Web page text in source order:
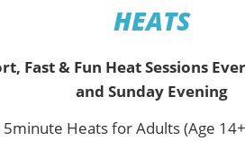
HEATS
Fast & Fun Heat Sessions
and Sunday Evening
Heats for Adults (Age